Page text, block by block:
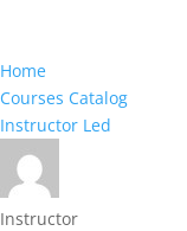
Home
Courses Catalog
Instructor Led
Instructor